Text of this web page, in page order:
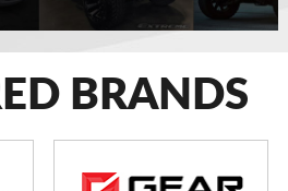
BRANDS